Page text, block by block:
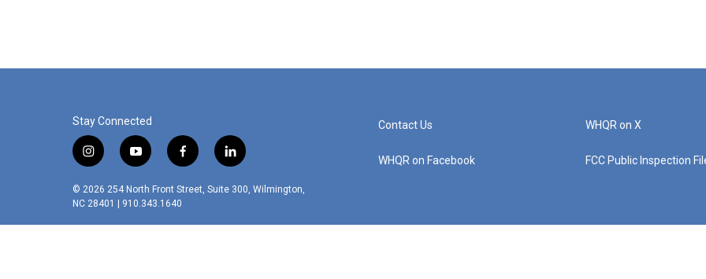
Stay Connected
i
s
t
a
y
u
t
u
f
c
b
l
n
e
© 2026 254 North Front Street, Suite 300, Wilmington,
NC 28401 | 910.343.1640
Contact Us
WHQR on Facebook
WHQR on X
FCC Public Inspection